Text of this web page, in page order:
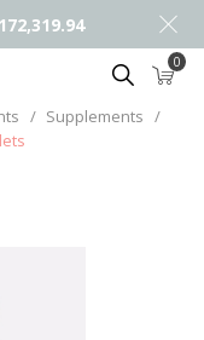
Search 0
/ Supplements /